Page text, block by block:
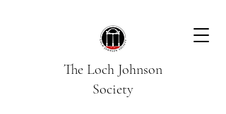
The Loch Johnson
Society